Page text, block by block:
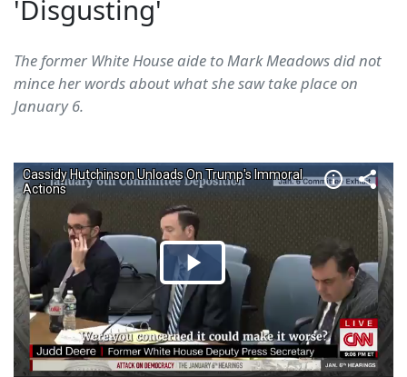
'Disgusting'
The former White House aide to Mark Meadows did not
mince her words about what she saw take place on
January 6.